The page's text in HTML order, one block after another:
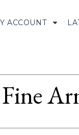
ACCOUNT